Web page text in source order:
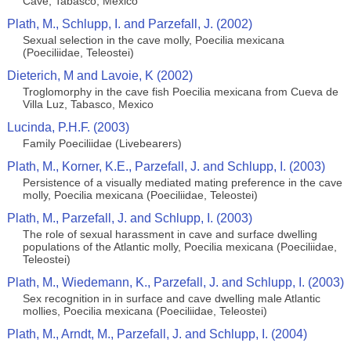
Plath, M., Schlupp, I. and Parzefall, J. (2002)
Sexual selection in the cave molly, Poecilia mexicana
(Poeciliidae, Teleostei)
Dieterich, M and Lavoie, K (2002)
Troglomorphy in the cave fish Poecilia mexicana from Cueva de
Villa Luz, Tabasco, Mexico
Lucinda, P.H.F. (2003)
Family Poeciliidae (Livebearers)
Plath, M., Korner, K.E., Parzefall, J. and Schlupp, I. (2003)
Persistence of a visually mediated mating preference in the cave
molly, Poecilia mexicana (Poeciliidae, Teleostei)
Plath, M., Parzefall, J. and Schlupp, I. (2003)
The role of sexual harassment in cave and surface dwelling
populations of the Atlantic molly, Poecilia mexicana (Poeciliidae,
Teleostei)
Plath, M., Wiedemann, K., Parzefall, J. and Schlupp, I. (2003)
Sex recognition in in surface and cave dwelling male Atlantic
mollies, Poecilia mexicana (Poeciliidae, Teleostei)
Plath, M., Arndt, M., Parzefall, J. and Schlupp, I. (2004)